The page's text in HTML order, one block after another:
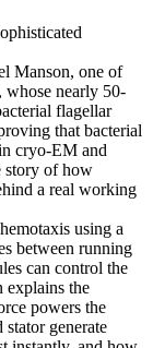
Manson, one of
whose nearly 50-
flagellar
that bacterial
cryo-EM and
story of how
a real working
using a
between running
can control the
explains the
powers the
generate